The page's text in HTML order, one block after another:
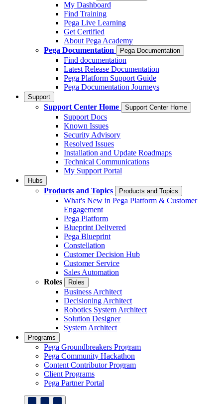
My Dashboard
Find Training
Pega Live Learning
Get Certified
About Pega Academy
Pega Documentation
Pega Documentation
Find documentation
Latest Release Documentation
Pega Platform Support Guide
Pega Documentation Journeys
Support
Support Center Home Support Center Home
Support Docs
Known Issues
Security Advisory
Resolved Issues
Installation and Update Roadmaps
Technical Communications
My Support Portal
Hubs
Products and Topics Products and Topics
What's New in Pega Platform & Customer
Engagement
Pega Platform
Blueprint Delivered
Pega Blueprint
Constellation
Customer Decision Hub
Customer Service
Sales Automation
Roles
Roles
Business Architect
Decisioning Architect
Robotics System Architect
Solution Designer
System Architect
Programs
Pega Groundbreakers Program
Pega Community Hackathon
Content Contributor Program
Client Programs
Pega Partner Portal